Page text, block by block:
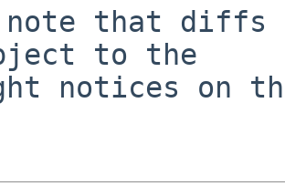
note that diffs
to the
notices on